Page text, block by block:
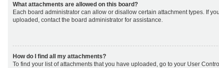
What attachments are allowed on this board?
Each board administrator can allow or disallow certain attachment types. If
uploaded, contact the board administrator for assistance.
How do I find all my attachments?
To find your list of attachments that you have uploaded, go to your User